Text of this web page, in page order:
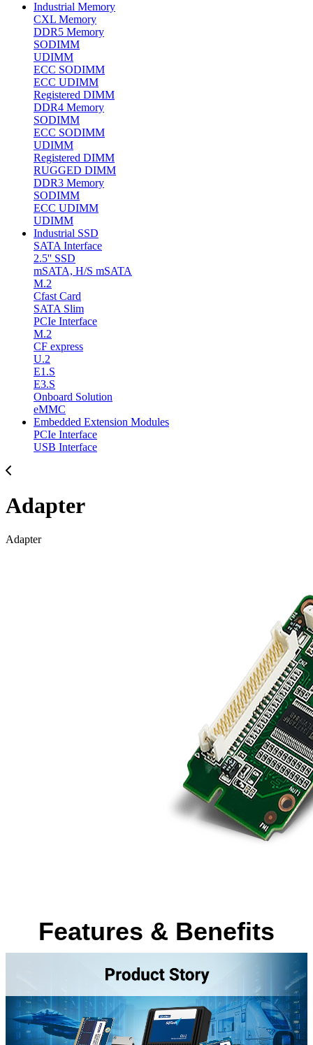
Industrial Memory
CXL Memory
DDR5 Memory
SODIMM
UDIMM
ECC SODIMM
ECC UDIMM
Registered DIMM
DDR4 Memory
SODIMM
ECC SODIMM
UDIMM
Registered DIMM
RUGGED DIMM
DDR3 Memory
SODIMM
ECC UDIMM
UDIMM
Industrial SSD
SATA Interface
2.5'' SSD
mSATA, H/S mSATA
M.2
Cfast Card
SATA Slim
PCIe Interface
M.2
CF express
U.2
E1.S
E3.S
Onboard Solution
eMMC
Embedded Extension Modules
PCIe Interface
USB Interface
Adapter
Adapter
Features & Benefits